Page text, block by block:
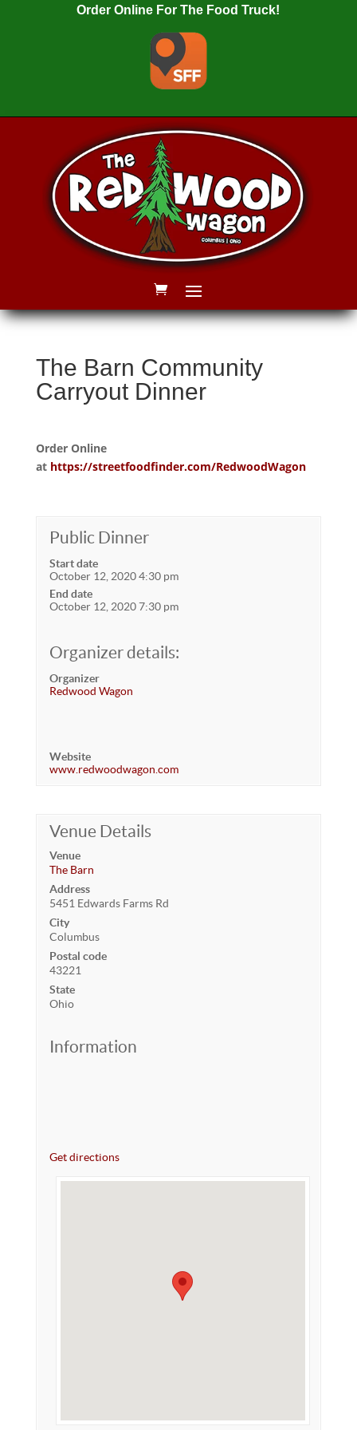
Order Online For The Food Truck!
The Barn Community
Carryout Dinner
Order Online
at https://streetfoodfinder.com/RedwoodWagon
Public Dinner
Start date
October 12, 2020 4:30 pm
End date
October 12, 2020 7:30 pm
Organizer details:
Organizer
Redwood Wagon
Website
www.redwoodwagon.com
Venue Details
Venue
The Barn
Address
5451 Edwards Farms Rd
City
Columbus
Postal code
43221
State
Ohio
Information
Get directions